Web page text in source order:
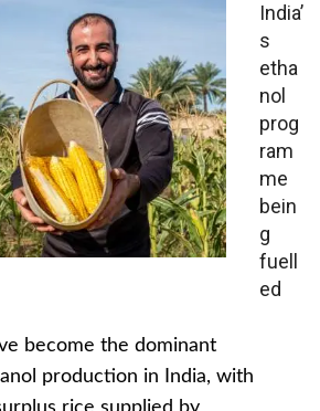
India’
s
etha
nol
prog
ram
me
bein
g
fuell
ed
become the dominant
production in India, with